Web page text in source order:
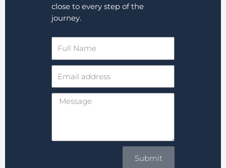
close to every step of the
journey.
Name
address
Message
Submit